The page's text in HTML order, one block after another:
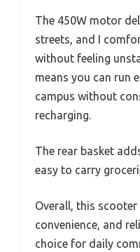
The 450W motor
streets, and I
without feeling
means you can run
campus without
recharging.
The rear basket
easy to carry
Overall, this
convenience, and
choice for daily